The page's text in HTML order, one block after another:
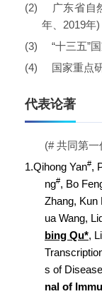
(2)
广东省自
年、 2019年)
(3)
“十三五”
(4)
国家重点
代表论著
(#共同第一
1.Qihong Yan#,
ng#, Bo
Zhang, Kun
ua Wang,
bing Qu*,
s of
nal of